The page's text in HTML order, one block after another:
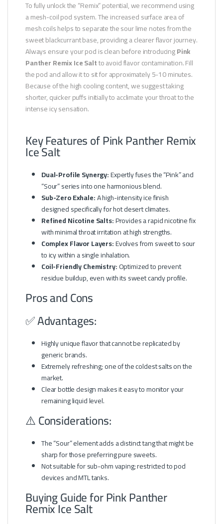
To fully unlock the “Remix” potential, we recommend using
a mesh-coil pod system. The increased surface area of
mesh coils helps to separate the sour lime notes from the
sweet blackcurrant base, providing a clearer flavor journey.
Always ensure your pod is clean before introducingPink
Panther Remix Ice Saltto avoid flavor contamination. Fill
the pod and allow it to sit for approximately 5-10 minutes.
Because of the high cooling content, we suggest taking
shorter, quicker puffs initially to acclimate your throat to the
intense icy sensation.
Key Features of Pink Panther Remix
Ice Salt
Dual-Profile Synergy:Expertly fuses the “Pink” and
“Sour” series into one harmonious blend.
Sub-Zero Exhale:A high-intensity ice finish
designed specifically for hot desert climates.
Refined Nicotine Salts:Provides a rapid nicotine fix
with minimal throat irritation at high strengths.
Complex Flavor Layers:Evolves from sweet to sour
to icy within a single inhalation.
Coil-Friendly Chemistry:Optimized to prevent
residue buildup, even with its sweet candy profile.
Pros and Cons
✅ Advantages:
Highly unique flavor that cannot be replicated by
generic brands.
Extremely refreshing; one of the coldest salts on the
market.
Clear bottle design makes it easy to monitor your
remaining liquid level.
⚠️ Considerations:
The “Sour” element adds a distinct tang that might be
sharp for those preferring pure sweets.
Not suitable for sub-ohm vaping; restricted to pod
devices and MTL tanks.
Buying Guide for Pink Panther
Remix Ice Salt